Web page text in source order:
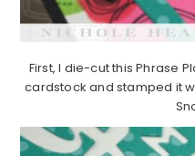
First, I die-cut this Phrase
cardstock and stamped it